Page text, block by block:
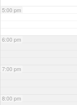
5:00 pm
6:00 pm
7:00 pm
8:00 pm